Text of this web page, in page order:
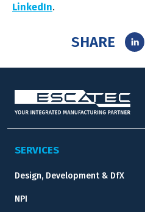
LinkedIn.
SHARE
SERVICES
Design, Development & DfX
NPI